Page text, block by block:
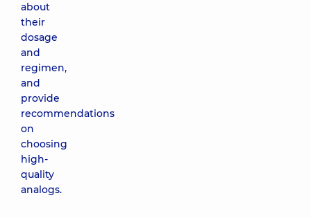
about
their
dosage
and
regimen,
and
provide
recommendations
on
choosing
high-
quality
analogs.